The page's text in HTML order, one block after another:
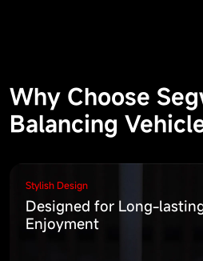
Why Choose
Balancing
Stylish Design
Designed for Long-
Enjoyment